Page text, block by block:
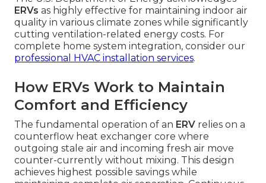
ERVs as highly effective for maintaining indoor air
quality in various climate zones while significantly
cutting ventilation-related energy costs. For
complete home system integration, consider our
professional HVAC installation services.
How ERVs Work to Maintain
Comfort and Efficiency
The fundamental operation of an ERV relies on a
counterflow heat exchanger core where
outgoing stale air and incoming fresh air move
counter-currently without mixing. This design
achieves highest possible savings while